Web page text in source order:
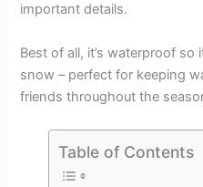
important details.
Best of all, it’s waterproof so
snow – perfect for keeping
friends throughout the
Table of Contents